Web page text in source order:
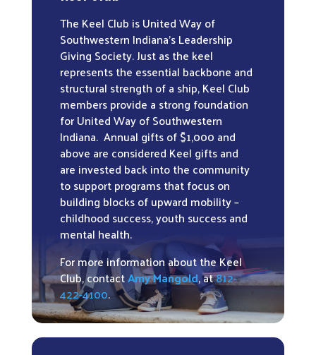
The Keel Club is United Way of
Southwestern Indiana’s Leadership
Giving Society. Just as the keel
represents the essential backbone and
structural strength of a ship, Keel Club
members provide a strong foundation
for United Way of Southwestern
Indiana. Annual gifts of $1,000 and
above are considered Keel gifts and
are invested back into the community
to support programs that focus on
building blocks of upward mobility –
childhood success, youth success and
mental health.
For more information about the Keel
Club, contactAmy Mangold, at812-
422-4100.